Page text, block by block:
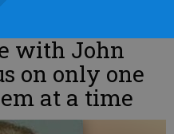
with John
on only one
at a time